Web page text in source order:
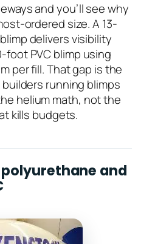
and you’ll see why
ordered size. A 13-
delivers visibility
foot PVC blimp using
per fill. That gap is the
running blimps
helium math, not the
kills budgets.
and